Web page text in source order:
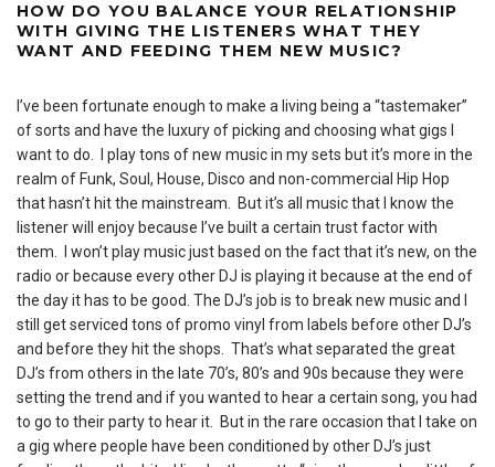
HOW DO YOU BALANCE YOUR RELATIONSHIP
WITH GIVING THE LISTENERS WHAT THEY
WANT AND FEEDING THEM NEW MUSIC?
I’ve been fortunate enough to make a living being a “tastemaker”
of sorts and have the luxury of picking and choosing what gigs I
want to do. I play tons of new music in my sets but it’s more in the
realm of Funk, Soul, House, Disco and non-commercial Hip Hop
that hasn’t hit the mainstream. But it’s all music that I know the
listener will enjoy because I’ve built a certain trust factor with
them. I won’t play music just based on the fact that it’s new, on the
radio or because every other DJ is playing it because at the end of
the day it has to be good. The DJ’s job is to break new music and I
still get serviced tons of promo vinyl from labels before other DJ’s
and before they hit the shops. That’s what separated the great
DJ’s from others in the late 70’s, 80’s and 90s because they were
setting the trend and if you wanted to hear a certain song, you had
to go to their party to hear it. But in the rare occasion that I take on
a gig where people have been conditioned by other DJ’s just